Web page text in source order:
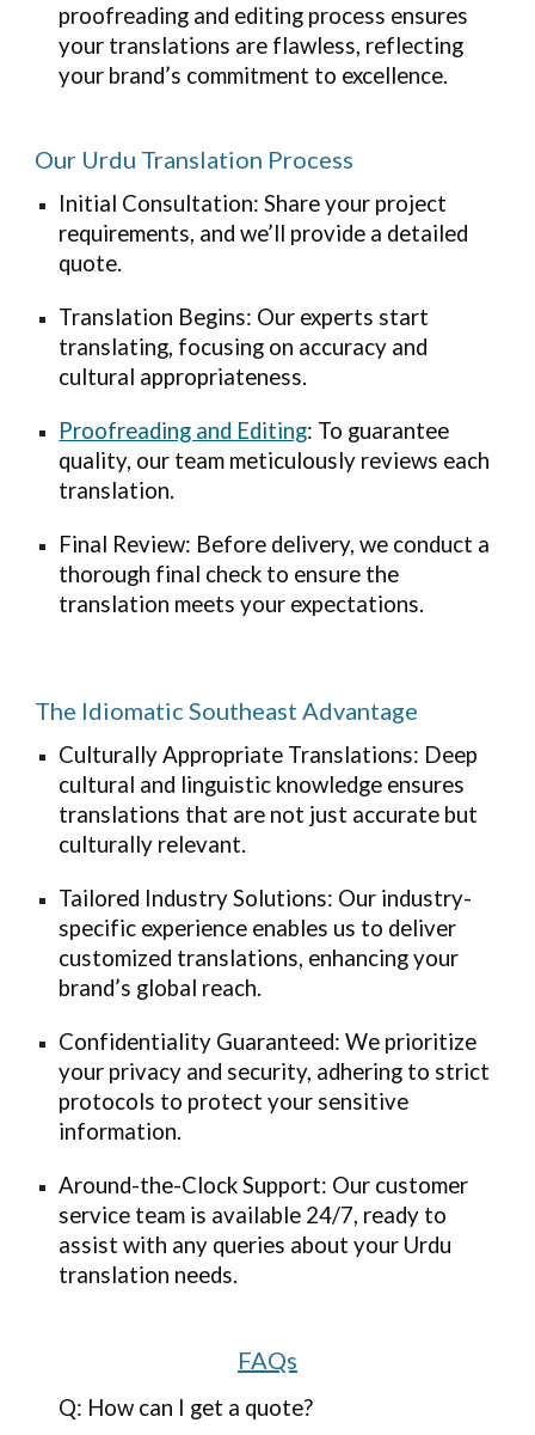
proofreading and editing process ensures
your translations are flawless, reflecting
your brand’s commitment to excellence.
Our Urdu Translation Process
Initial Consultation: Share your project
requirements, and we’ll provide a detailed
quote.
Translation Begins: Our experts start
translating, focusing on accuracy and
cultural appropriateness.
Proofreading and Editing: To guarantee
quality, our team meticulously reviews each
translation.
Final Review: Before delivery, we conduct a
thorough final check to ensure the
translation meets your expectations.
The Idiomatic Southeast Advantage
Culturally Appropriate Translations: Deep
cultural and linguistic knowledge ensures
translations that are not just accurate but
culturally relevant.
Tailored Industry Solutions: Our industry-
specific experience enables us to deliver
customized translations, enhancing your
brand’s global reach.
Confidentiality Guaranteed: We prioritize
your privacy and security, adhering to strict
protocols to protect your sensitive
information.
Around-the-Clock Support: Our customer
service team is available 24/7, ready to
assist with any queries about your Urdu
translation needs.
FAQs
Q: How can I get a quote?